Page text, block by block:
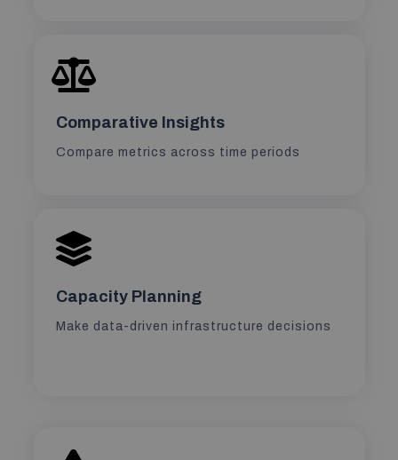
Comparative Insights
Compare metrics across time periods
Capacity Planning
Make data-driven infrastructure decisions